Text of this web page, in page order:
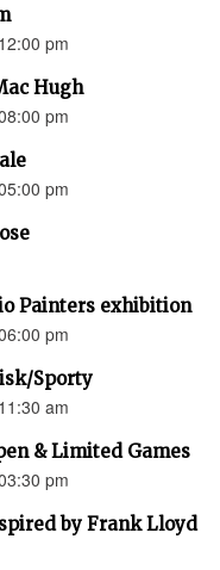
pm
Hugh
pm
pm
Painters exhibition
pm
Sporty
am
& Limited Games
pm
by Frank Lloyd